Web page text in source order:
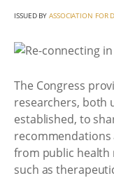
ISSUED BYASSOCIATION FOR
The Congress
researchers, both
established, to
from public health
such as